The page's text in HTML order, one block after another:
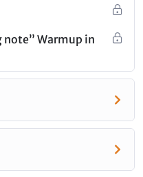
rounded and
under this
note” Warmup in